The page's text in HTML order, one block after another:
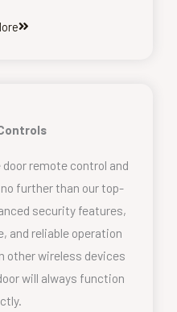
remote control and
further than our top-
security features,
and reliable operation
wireless devices
will always function